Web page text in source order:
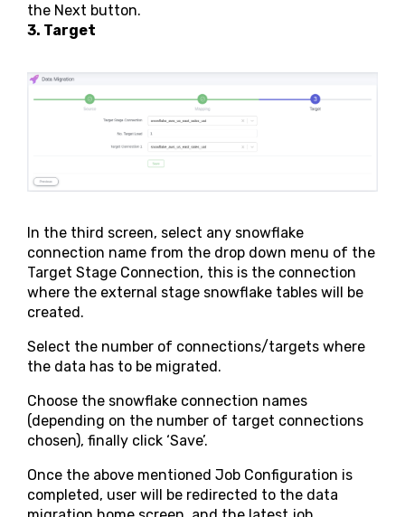
the Next button.
3. Target
In the third screen, select any snowflake
connection name from the drop down menu of the
Target Stage Connection, this is the connection
where the external stage snowflake tables will be
created.
Select the number of connections/targets where
the data has to be migrated.
Choose the snowflake connection names
(depending on the number of target connections
chosen), finally click ‘Save’.
Once the above mentioned Job Configuration is
completed, user will be redirected to the data